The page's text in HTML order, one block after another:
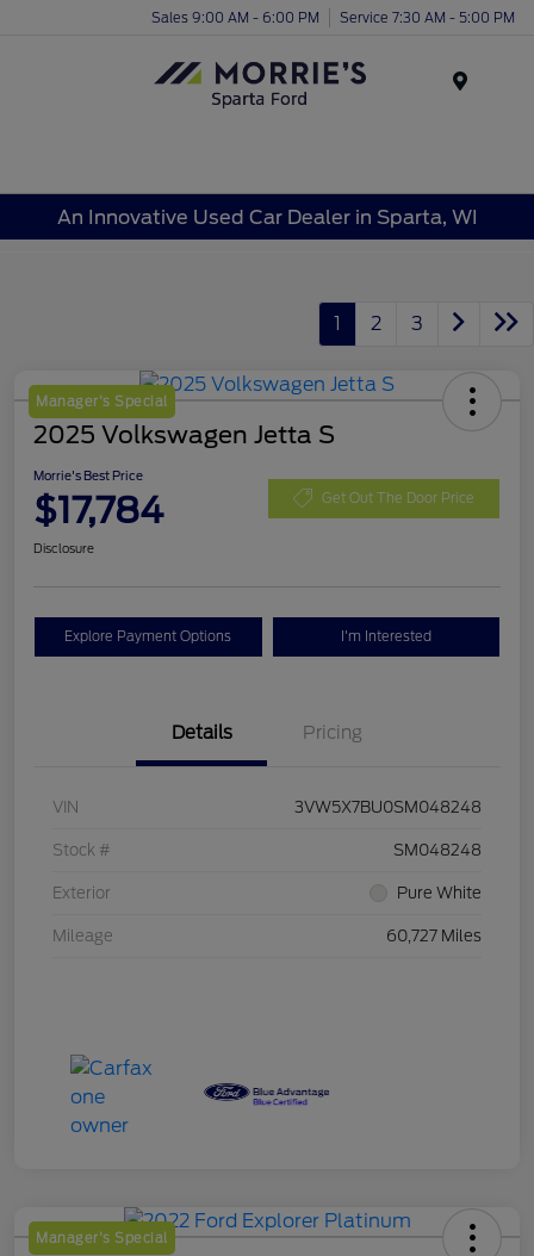
Sales 9:00 AM - 6:00 PM Service 7:30 AM - 5:00 PM
An Innovative Used Car Dealer in Sparta, WI
1 2 3
Manager's Special
2025 Volkswagen Jetta S
Morrie's Best Price
$17,784 Get Out The Door Price
Disclosure
Explore Payment Options I'm Interested
Details Pricing
VIN 3VW5X7BU0SM048248
Stock # SM048248
Exterior Pure White
Mileage 60,727 Miles
Manager's Special